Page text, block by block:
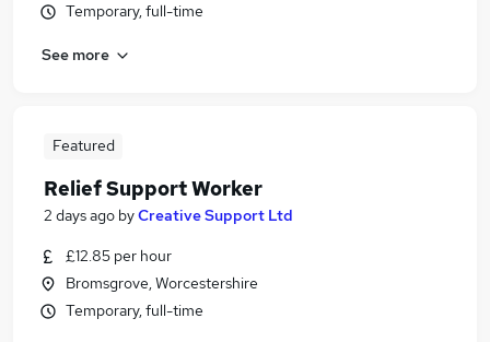
Temporary, full-time
See more
Featured
Relief Support Worker
2 days ago byCreative Support Ltd
£12.85 per hour
Bromsgrove, Worcestershire
Temporary, full-time